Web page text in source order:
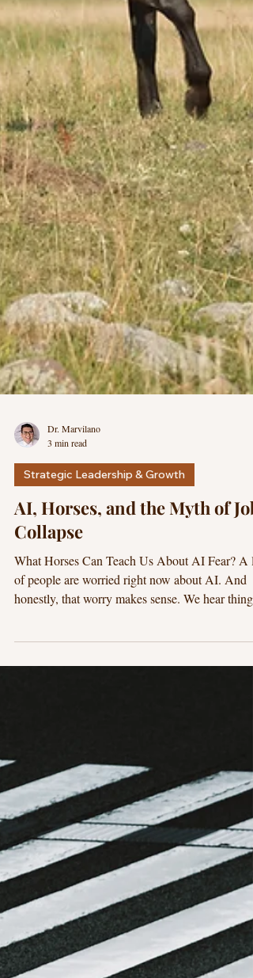
3 min read
Strategic Leadership & Growth
AI, Horses, and the Myth of Job
Collapse
What Horses Can Teach Us About AI Fear? A
of people are worried right now about AI. And
like: “AI will replace jobs,” “entire industries will
disappear,” “what’s left for humans?” — and it
when change is happening in